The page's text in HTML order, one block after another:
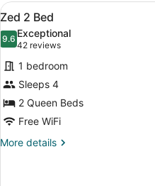
View
all
photos
for
Zed
2
Bed
14
Zed 2 Bed
9.69.6 out of 10
Exceptional
42 reviews
(42
reviews)
1 bedroom
Sleeps 4
2 Queen Beds
Free WiFi
More details
More